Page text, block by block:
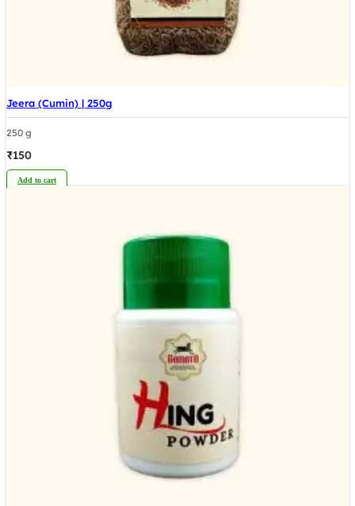
Jeera (Cumin) | 250g
250 g
₹150
Add to cart